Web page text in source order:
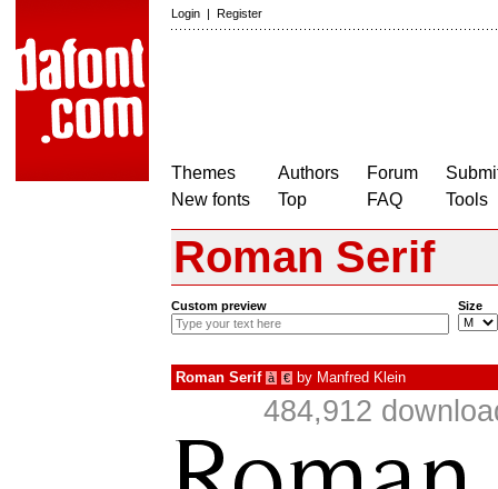
Login | Register
Themes
New fonts
Authors
Top
Forum
FAQ
Tools
Roman Serif
Custom preview Size
Roman Serif à € by Manfred Klein
484,912